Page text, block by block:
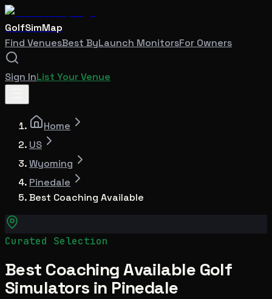
GolfSimMap
Find VenuesBest ByLaunch MonitorsFor Owners
Sign InList Your Venue
Home
US
Wyoming
Pinedale
Best Coaching Available
Curated Selection
Best Coaching Available Golf
Simulators in Pinedale